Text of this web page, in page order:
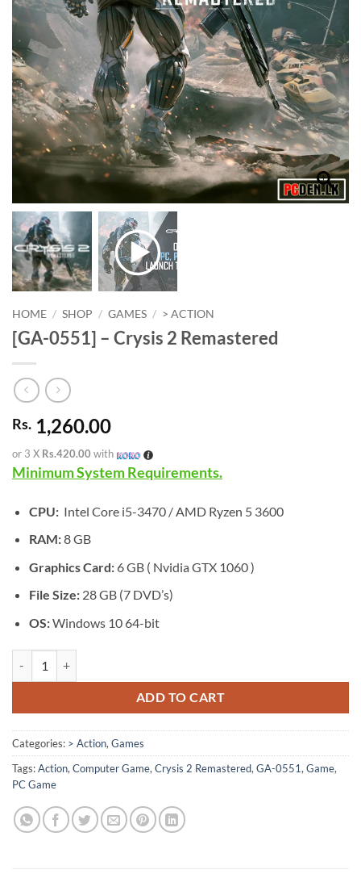
HOME / SHOP / GAMES / > ACTION
[GA-0551] – Crysis 2 Remastered
Rs. 1,260.00
or 3 X Rs.420.00 with
Minimum System Requirements.
CPU:Intel Core i5-3470 / AMD Ryzen 5 3600
RAM:8 GB
Graphics Card:6 GB ( Nvidia GTX 1060 )
File Size:28 GB (7 DVD’s)
OS:Windows 10 64-bit
ADD TO CART
Categories: > Action, Games
Tags:Action, Computer Game, Crysis 2 Remastered, GA-0551, Game,
PC Game